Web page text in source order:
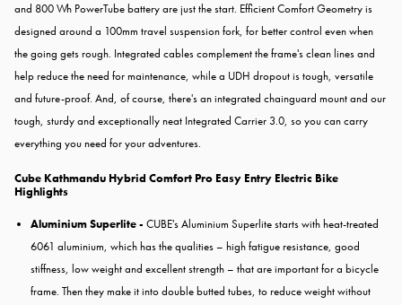
and 800 Wh PowerTube battery are just the start. Efficient Comfort Geometry is
designed around a 100mm travel suspension fork, for better control even when
the going gets rough. Integrated cables complement the frame's clean lines and
help reduce the need for maintenance, while a UDH dropout is tough, versatile
and future-proof. And, of course, there's an integrated chainguard mount and our
tough, sturdy and exceptionally neat Integrated Carrier 3.0, so you can carry
everything you need for your adventures.
Cube Kathmandu Hybrid Comfort Pro Easy Entry Electric Bike
Highlights
Aluminium Superlite - CUBE's Aluminium Superlite starts with heat-treated
6061 aluminium, which has the qualities – high fatigue resistance, good
stiffness, low weight and excellent strength – that are important for a bicycle
frame. Then they make it into double butted tubes, to reduce weight without